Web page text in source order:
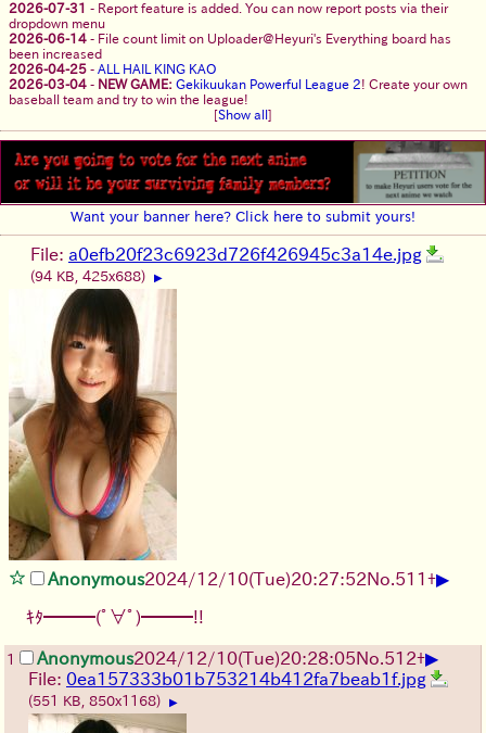
2026-07-31 - Report feature is added. You can now report posts via their
dropdown menu
2026-06-14 - File count limit on Uploader@Heyuri's Everything board has
been increased
2026-04-25 - ALL HAIL KING KAO
2026-03-04 - NEW GAME: Gekikuukan Powerful League 2! Create your own
baseball team and try to win the league!
[Show all ]
Want your banner here? Click here to submit yours!
File: a0efb20f23c6923d726f426945c3a14e.jpg
(94 KB, 425x688) ▶
Anonymous2024/12/10(Tue)20:27:52No.511 +▶
ｷﾀ━━━(ﾟ∀ﾟ)━━━!!
1 Anonymous2024/12/10(Tue)20:28:05No.512+▶
File: 0ea157333b01b753214b412fa7beab1f.jpg
(551 KB, 850x1168) ▶